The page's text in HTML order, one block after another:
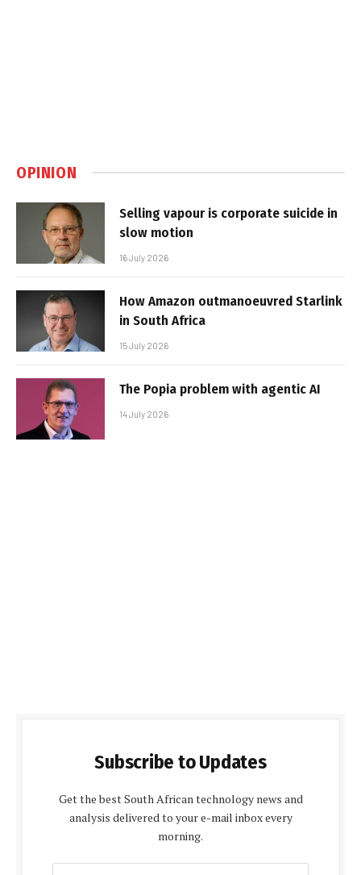
OPINION
Selling vapour is corporate suicide in
slow motion
16 July 2026
How Amazon outmanoeuvred Starlink
in South Africa
15 July 2026
The Popia problem with agentic AI
14 July 2026
Subscribe to Updates
Get the best South African technology news and
analysis delivered to your e-mail inbox every
morning.